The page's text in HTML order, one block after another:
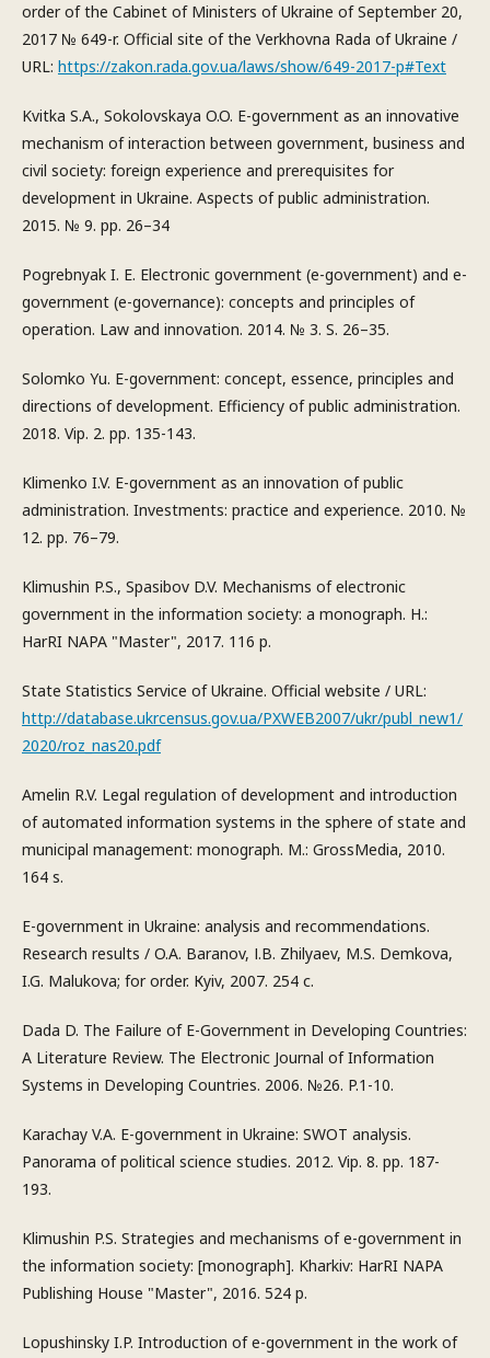
order of the Cabinet of Ministers of Ukraine of September 20,
2017 № 649-r. Official site of the Verkhovna Rada of Ukraine /
URL: https://zakon.rada.gov.ua/laws/show/649-2017-р#Text
Kvitka S.A., Sokolovskaya O.O. E-government as an innovative
mechanism of interaction between government, business and
civil society: foreign experience and prerequisites for
development in Ukraine. Aspects of public administration.
2015. № 9. pp. 26–34
Pogrebnyak I. E. Electronic government (e-government) and e-
government (e-governance): concepts and principles of
operation. Law and innovation. 2014. № 3. S. 26–35.
Solomko Yu. E-government: concept, essence, principles and
directions of development. Efficiency of public administration.
2018. Vip. 2. pp. 135-143.
Klimenko I.V. E-government as an innovation of public
administration. Investments: practice and experience. 2010. №
12. pp. 76–79.
Klimushin P.S., Spasibov D.V. Mechanisms of electronic
government in the information society: a monograph. H.:
HarRI NAPA "Master", 2017. 116 p.
State Statistics Service of Ukraine. Official website / URL:
http://database.ukrcensus.gov.ua/PXWEB2007/ukr/publ_new1/
2020/roz_nas20.pdf
Amelin R.V. Legal regulation of development and introduction
of automated information systems in the sphere of state and
municipal management: monograph. M.: GrossMedia, 2010.
164 s.
E-government in Ukraine: analysis and recommendations.
Research results / O.A. Baranov, І.B. Zhilyaev, M.S. Demkova,
I.G. Malukova; for order. Кyiv, 2007. 254 с.
Dada D. The Failure of E-Government in Developing Countries:
A Literature Review. The Electronic Journal of Information
Systems in Developing Countries. 2006. №26. P.1-10.
Karachay V.A. E-government in Ukraine: SWOT analysis.
Panorama of political science studies. 2012. Vip. 8. pp. 187-
193.
Klimushin P.S. Strategies and mechanisms of e-government in
the information society: [monograph]. Kharkiv: HarRI NAPA
Publishing House "Master", 2016. 524 p.
Lopushinsky I.P. Introduction of e-government in the work of